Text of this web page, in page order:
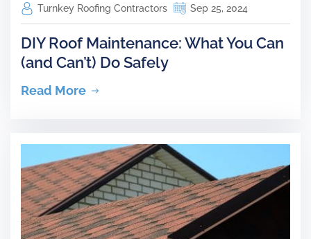
Turnkey Roofing Contractors Sep 25, 2024
DIY Roof Maintenance: What You Can
(and Can’t) Do Safely
Read More